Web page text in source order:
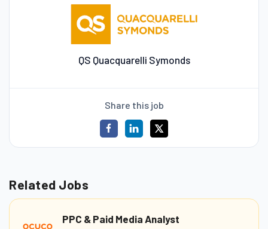
QS Quacquarelli Symonds
Share this job
Related Jobs
PPC & Paid Media Analyst